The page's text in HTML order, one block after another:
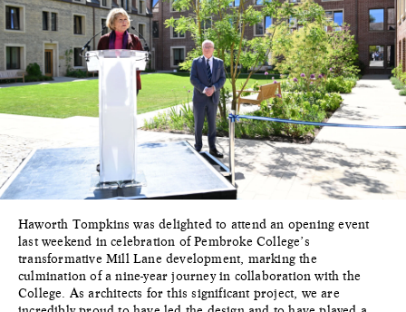
Haworth Tompkins was delighted to attend an opening event
last weekend in celebration of Pembroke College’s
transformative Mill Lane development, marking the
culmination of a nine-year journey in collaboration with the
College. As architects for this significant project, we are